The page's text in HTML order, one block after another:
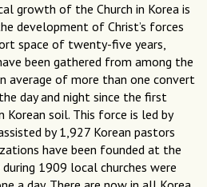
growth of the Church in Korea is
development of Christ’s forces
space of twenty-five years,
been gathered from among the
average of more than one convert
day and night since the first
soil. This force is led by
by 1,927 Korean pastors
have been founded at the
1909 local churches were